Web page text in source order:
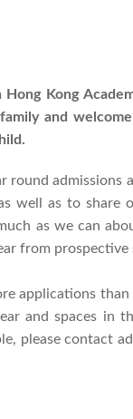
Kong
and
round
well as to share
as we can
from prospective
applications
and spaces in
please contact